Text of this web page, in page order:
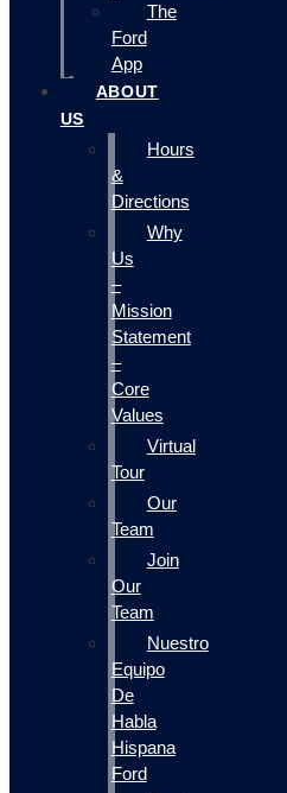
The
Ford
App
ABOUT
US
Hours
&
Directions
Why
Us
–
Mission
Statement
–
Core
Values
Virtual
Tour
Our
Team
Join
Our
Team
Nuestro
Equipo
De
Habla
Hispana
Ford